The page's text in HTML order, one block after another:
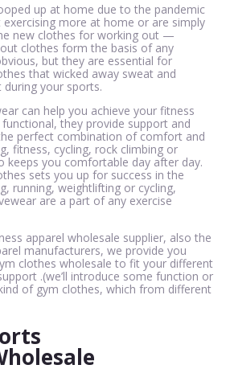
up at home due to the pandemic
more at home or are simply
new clothes for working out —
clothes form the basis of any
but they are essential for
that wicked away sweat and
your sports.
can help you achieve your fitness
they provide support and
perfect combination of comfort and
fitness, cycling, rock climbing or
keeps you comfortable day after day.
sets you up for success in the
running, weightlifting or cycling,
are a part of any exercise
apparel wholesale supplier, also the
manufacturers, we provide you
clothes wholesale to fit your different
.(we’ll introduce some function or
of gym clothes, which from different